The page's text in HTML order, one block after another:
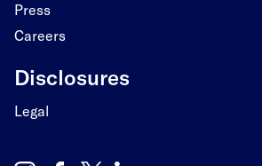
Press
Careers
Disclosures
Legal